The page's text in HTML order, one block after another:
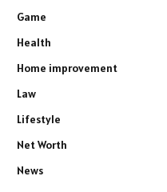
Game
Health
Home improvement
Law
Lifestyle
Net Worth
News